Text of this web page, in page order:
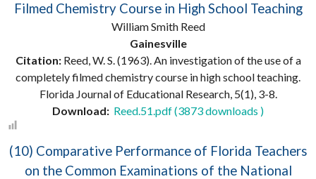
Filmed Chemistry Course in High School Teaching
William Smith Reed
Gainesville
Citation: Reed, W. S. (1963). An investigation of the use of a
completely filmed chemistry course in high school teaching.
Florida Journal of Educational Research, 5(1), 3-8.
Download: Reed.51.pdf (3873 downloads )
(10) Comparative Performance of Florida Teachers
on the Common Examinations of the National